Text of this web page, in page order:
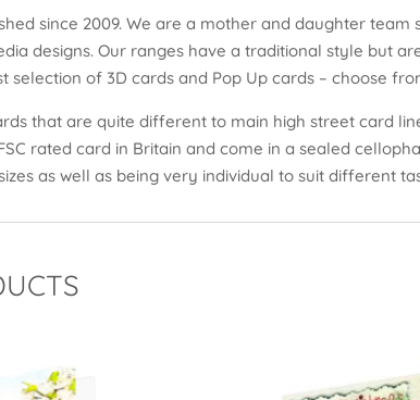
since 2009. We are a mother and daughter
designs. Our ranges have a traditional style but
selection of 3D cards and Pop Up cards – choose
that are quite different to main high street card
rated card in Britain and come in a sealed
as well as being very individual to suit different